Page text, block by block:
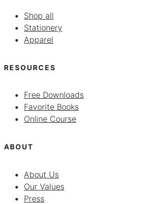
Shop all
Stationery
Apparel
RESOURCES
Free Downloads
Favorite Books
Online Course
ABOUT
About Us
Our Values
Press